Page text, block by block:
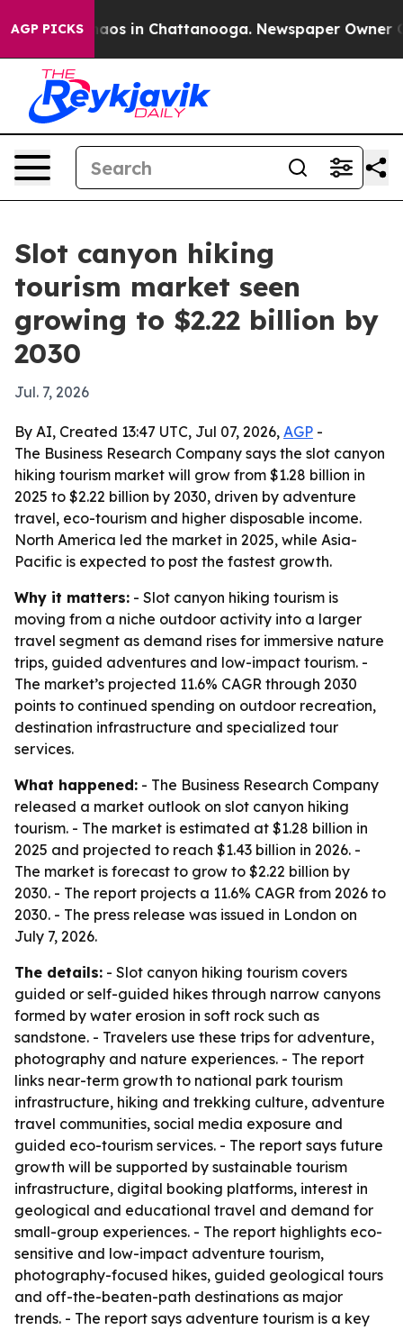
AGP PICKSChaos in Chattanooga. Newspaper Owner
Slot canyon hiking
tourism market seen
growing to $2.22 billion by
2030
Jul. 7, 2026
By AI, Created 13:47 UTC, Jul 07, 2026, AGP -
The Business Research Company says the slot canyon
hiking tourism market will grow from $1.28 billion in
2025 to $2.22 billion by 2030, driven by adventure
travel, eco-tourism and higher disposable income.
North America led the market in 2025, while Asia-
Pacific is expected to post the fastest growth.
Why it matters: - Slot canyon hiking tourism is
moving from a niche outdoor activity into a larger
travel segment as demand rises for immersive nature
trips, guided adventures and low-impact tourism. -
The market’s projected 11.6% CAGR through 2030
points to continued spending on outdoor recreation,
destination infrastructure and specialized tour
services.
What happened: - The Business Research Company
released a market outlook on slot canyon hiking
tourism. - The market is estimated at $1.28 billion in
2025 and projected to reach $1.43 billion in 2026. -
The market is forecast to grow to $2.22 billion by
2030. - The report projects a 11.6% CAGR from 2026 to
2030. - The press release was issued in London on
July 7, 2026.
The details: - Slot canyon hiking tourism covers
guided or self-guided hikes through narrow canyons
formed by water erosion in soft rock such as
sandstone. - Travelers use these trips for adventure,
photography and nature experiences. - The report
links near-term growth to national park tourism
infrastructure, hiking and trekking culture, adventure
travel communities, social media exposure and
guided eco-tourism services. - The report says future
growth will be supported by sustainable tourism
infrastructure, digital booking platforms, interest in
geological and educational travel and demand for
small-group experiences. - The report highlights eco-
sensitive and low-impact adventure tourism,
photography-focused hikes, guided geological tours
and off-the-beaten-path destinations as major
trends. - The report says adventure tourism is a key